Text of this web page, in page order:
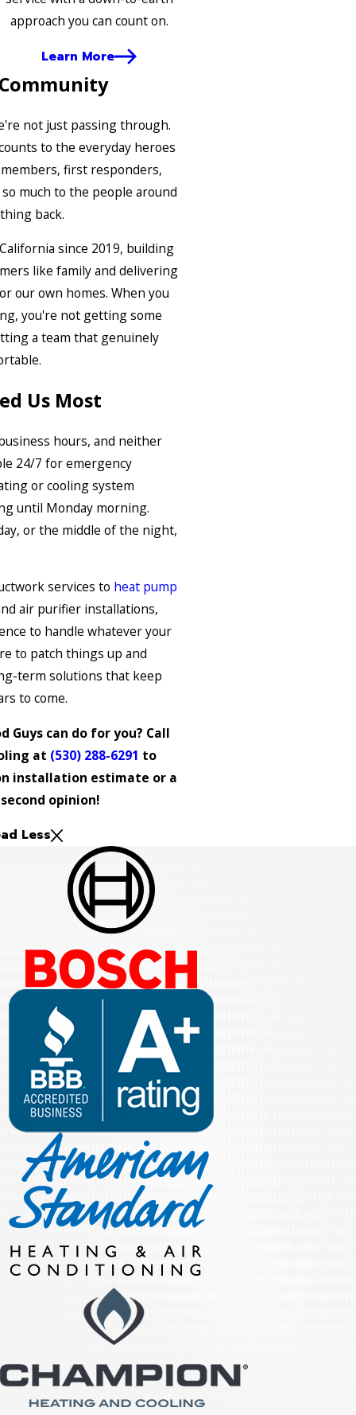
approach you can count on.
Learn More
not just passing through.
to the everyday heroes
first responders,
much to the people around
back.
since 2019, building
like family and delivering
our own homes. When you
you're not getting some
a team that genuinely
Us Most
hours, and neither
24/7 for emergency
or cooling system
until Monday morning.
or the middle of the night,
services to heat pump
air purifier installations,
to handle whatever your
to patch things up and
term solutions that keep
to come.
Guys can do for you? Call
at (530) 288-6291 to
installation estimate or a
opinion!
Less